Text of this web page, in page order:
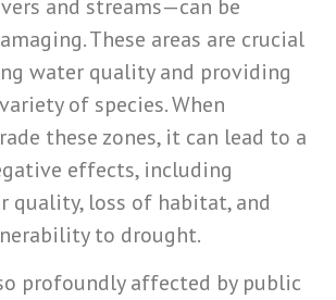
and streams—can be
These areas are crucial
water quality and providing
of species. When
these zones, it can lead to a
effects, including
quality, loss of habitat, and
to drought.
profoundly affected by public